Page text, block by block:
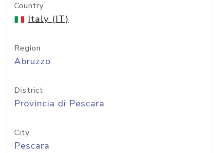
Country
Italy (IT)
Region
Abruzzo
District
Provincia di Pescara
City
Pescara